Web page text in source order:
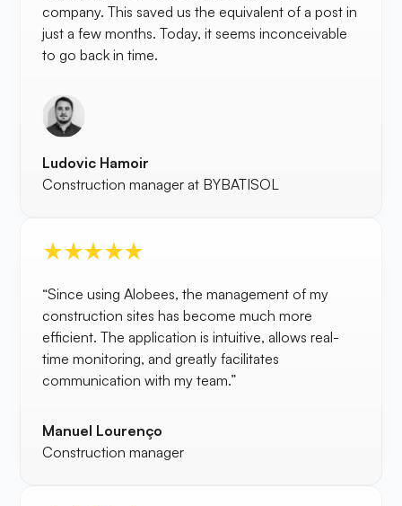
company. This saved us the equivalent of a post in
just a few months. Today, it seems inconceivable
to go back in time.
Ludovic Hamoir
Construction manager at BYBATISOL
“Since using Alobees, the management of my
construction sites has become much more
efficient. The application is intuitive, allows real-
time monitoring, and greatly facilitates
communication with my team.”
Manuel Lourenço
Construction manager